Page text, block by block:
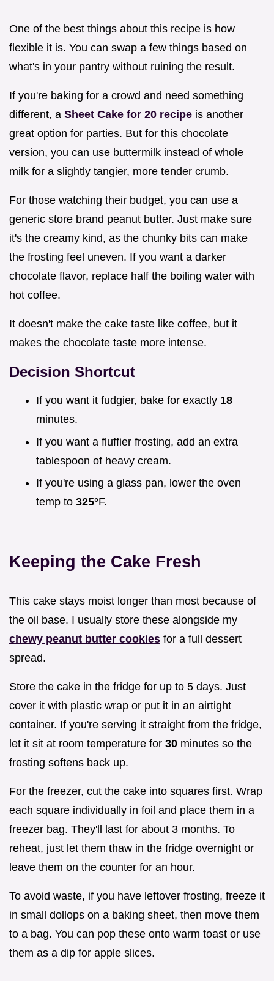
One of the best things about this recipe is how
flexible it is. You can swap a few things based on
what's in your pantry without ruining the result.
If you're baking for a crowd and need something
different, a Sheet Cake for 20 recipe is another
great option for parties. But for this chocolate
version, you can use buttermilk instead of whole
milk for a slightly tangier, more tender crumb.
For those watching their budget, you can use a
generic store brand peanut butter. Just make sure
it's the creamy kind, as the chunky bits can make
the frosting feel uneven. If you want a darker
chocolate flavor, replace half the boiling water with
hot coffee.
It doesn't make the cake taste like coffee, but it
makes the chocolate taste more intense.
Decision Shortcut
If you want it fudgier, bake for exactly 18
minutes.
If you want a fluffier frosting, add an extra
tablespoon of heavy cream.
If you're using a glass pan, lower the oven
temp to 325°F.
Keeping the Cake Fresh
This cake stays moist longer than most because of
the oil base. I usually store these alongside my
chewy peanut butter cookies for a full dessert
spread.
Store the cake in the fridge for up to 5 days. Just
cover it with plastic wrap or put it in an airtight
container. If you're serving it straight from the fridge,
let it sit at room temperature for 30 minutes so the
frosting softens back up.
For the freezer, cut the cake into squares first. Wrap
each square individually in foil and place them in a
freezer bag. They'll last for about 3 months. To
reheat, just let them thaw in the fridge overnight or
leave them on the counter for an hour.
To avoid waste, if you have leftover frosting, freeze it
in small dollops on a baking sheet, then move them
to a bag. You can pop these onto warm toast or use
them as a dip for apple slices.